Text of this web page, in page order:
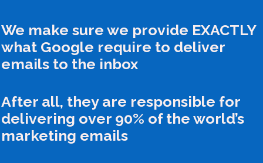
We make sure we provide EXACTLY
what Google require to deliver
emails to the inbox
After all, they are responsible for
delivering over 90% of the world’s
marketing emails